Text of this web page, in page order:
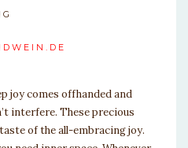
joy comes offhanded and
interfere. These precious
of the all-embracing joy.